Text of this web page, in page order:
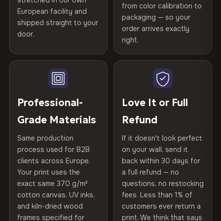
Printed withHP Latex inks
GREENGUARD Gold
Certified , then hand-stretched in Bulgaria on kiln-dried
spruce & fir stretcher bars by Vivid Walls — over 12
years of production craft.
Choose from three premium canvas materials:
100% Polyester
270 g/m² · Slight gloss finish
300 g/m² · Matte finish
100% Cotton
370 g/m² · Premium matte finish
SHIPPING & CUSTOM SIZES
Print Technology
HP Latex inks · GREENGUARD
Gold Certified
Kiln-dried spruce & fir wood —
defect-free
Hanging System
Ready to hang — hardware
Protective Coating UV-resistant varnish
Indoor/Outdoor Indoor use recommended
Made In Bulgaria, EU
Product Code VH-CP-19381
Not what you expected? Return it within 30 days
refund — no questions asked, no restocking fees, no fine
print. We'll even cover return shipping within the EU. Less
than 1% of orders are ever returned.
Arrives Protected, Not Just Packaged
Each canvas is wrapped in protective foam corners, then
placed in a custom-fit reinforced cardboard box. Thousands
arrives gallery-ready.
Read full Shipping & Returns policy
Featured on the product page
Help others discover great prints
Verified buyers only. Discount code emailed within 24h of review
European facility and
shipped straight to your
door.
from color calibration to
packaging — so your
order arrives exactly
right.
Professional-
Grade Materials
Same production
process used for B2B
clients across Europe.
Your print uses the
exact same 370 g/m²
cotton canvas, UV inks,
and kiln-dried wood
frames specified for
Love It or Full
Refund
If it doesn't look perfect
on your wall, send it
back within 30 days for
a full refund — no
questions, no restocking
fees. Less than 1% of
customers ever return a
print. We think that says